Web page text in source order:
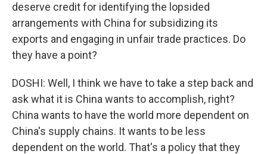
deserve credit for identifying the lopsided
arrangements with China for subsidizing its
exports and engaging in unfair trade practices. Do
they have a point?
DOSHI: Well, I think we have to take a step back and
ask what it is China wants to accomplish, right?
China wants to have the world more dependent on
China's supply chains. It wants to be less
dependent on the world. That's a policy that they